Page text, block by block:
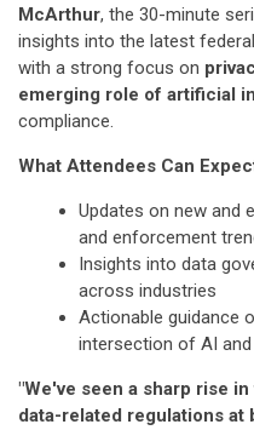
McArthur, the 30-minute
insights into the latest
with a strong focus on
emerging role of artificial
compliance.
What Attendees Can
Updates on new and
and enforcement
Insights into data
across industries
Actionable guidance
intersection of AI
"We've seen a sharp rise
data-related regulations at